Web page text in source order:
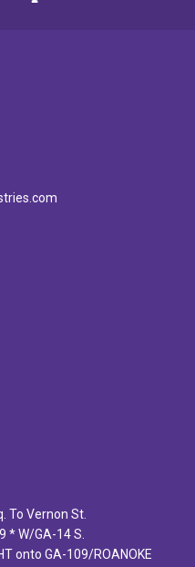
To Vernon St.
* W/GA-14 S.
onto GA-109/ROANOKE